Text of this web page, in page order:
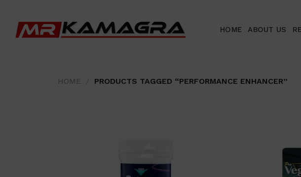
content
HOME ABOUT US
HOME PRODUCTS TAGGED “PERFORMANCE ENHANCER”